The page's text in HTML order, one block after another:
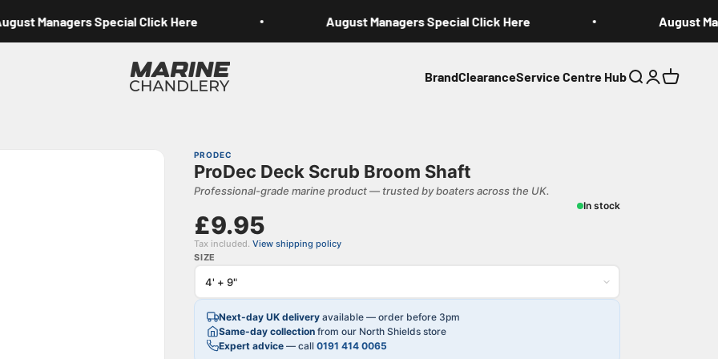
Managers Special Click Here August Managers Special Click Here August
Marine Chandlery BrandClearanceService Centre HubSearch
Login
Cart
PRODEC
ProDec Deck Scrub Broom Shaft
Professional-grade marine product — trusted by boaters across the UK.
In stock
£9.95
Tax included. View shipping policy
SIZE
Next-day UK delivery available — order before 3pm
Same-day collection from our North Shields store
Expert advice — call 0191 414 0065